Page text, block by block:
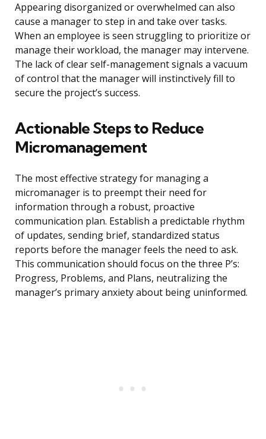
Appearing disorganized or overwhelmed can also
cause a manager to step in and take over tasks.
When an employee is seen struggling to prioritize or
manage their workload, the manager may intervene.
The lack of clear self-management signals a vacuum
of control that the manager will instinctively fill to
secure the project’s success.
Actionable Steps to Reduce
Micromanagement
The most effective strategy for managing a
micromanager is to preempt their need for
information through a robust, proactive
communication plan. Establish a predictable rhythm
of updates, sending brief, standardized status
reports before the manager feels the need to ask.
This communication should focus on the three P’s:
Progress, Problems, and Plans, neutralizing the
manager’s primary anxiety about being uninformed.